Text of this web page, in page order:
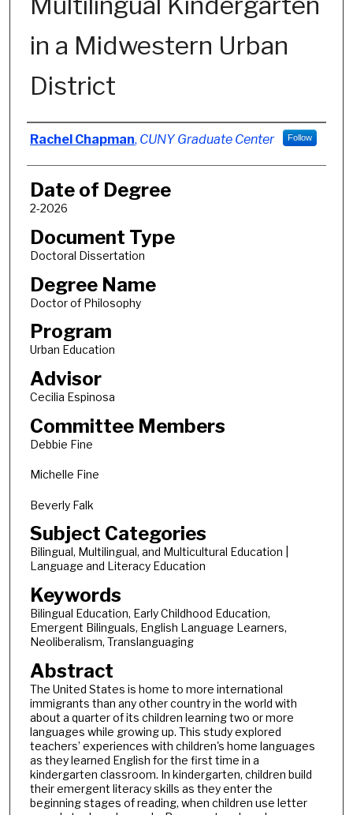
in a Midwestern Urban
District
Author
Rachel Chapman, CUNY Graduate Center Follow
Date of Degree
2-2026
Document Type
Doctoral Dissertation
Degree Name
Doctor of Philosophy
Program
Urban Education
Advisor
Cecilia Espinosa
Committee Members
Debbie Fine
Michelle Fine
Beverly Falk
Subject Categories
Bilingual, Multilingual, and Multicultural Education |
Language and Literacy Education
Keywords
Bilingual Education, Early Childhood Education,
Emergent Bilinguals, English Language Learners,
Neoliberalism, Translanguaging
Abstract
The United States is home to more international
immigrants than any other country in the world with
about a quarter of its children learning two or more
languages while growing up. This study explored
teachers’ experiences with children's home languages
as they learned English for the first time in a
kindergarten classroom. In kindergarten, children build
their emergent literacy skills as they enter the
beginning stages of reading, when children use letter